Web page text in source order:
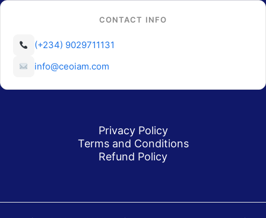
CONTACT INFO
(+234) 9029711131
info@ceoiam.com
Privacy Policy
Terms and Conditions
Refund Policy